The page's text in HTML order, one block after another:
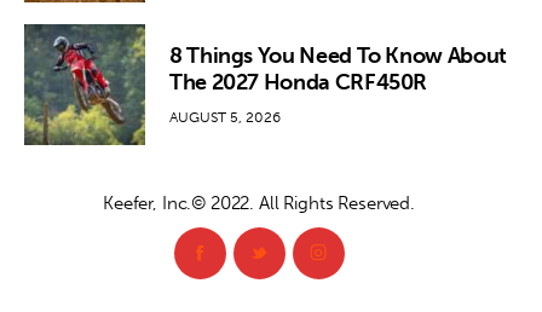
8 Things You Need To Know About
The 2027 Honda CRF450R
AUGUST 5, 2026
Keefer, Inc.© 2022. All Rights Reserved.